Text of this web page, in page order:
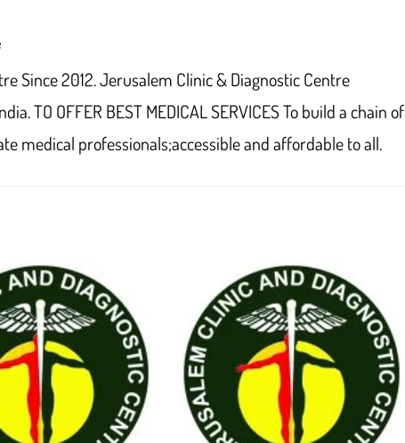
Since 2012. Jerusalem Clinic & Diagnostic Centre
TO OFFER BEST MEDICAL SERVICES To build a chain of
medical professionals;accessible and affordable to all.